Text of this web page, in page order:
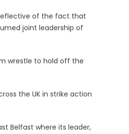
of the fact that
joint leadership of
wrestle to hold off the
the UK in strike action
Belfast where its leader,